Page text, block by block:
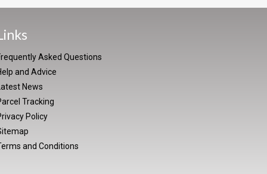
Asked Questions
and Advice
News
Tracking
Policy
and Conditions